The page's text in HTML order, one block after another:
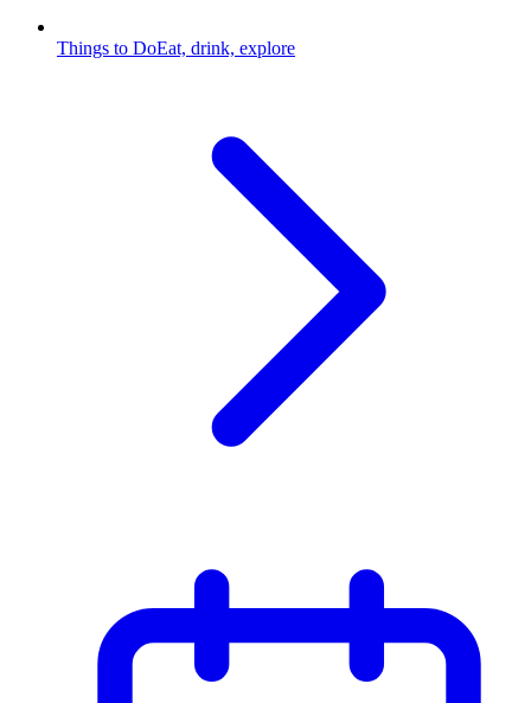
Things to DoEat, drink, explore